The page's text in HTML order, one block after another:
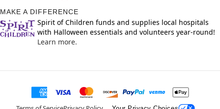
MAKE A DIFFERENCE
Spirit of Children funds and supplies local hospitals
with Halloween essentials and volunteers year-round!
Learn more.